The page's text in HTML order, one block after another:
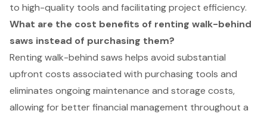
to high-quality tools and facilitating project efficiency.
What are the cost benefits of renting walk-behind
saws instead of purchasing them?
Renting walk-behind saws helps avoid substantial
upfront costs associated with purchasing tools and
eliminates ongoing maintenance and storage costs,
allowing for better financial management throughout a